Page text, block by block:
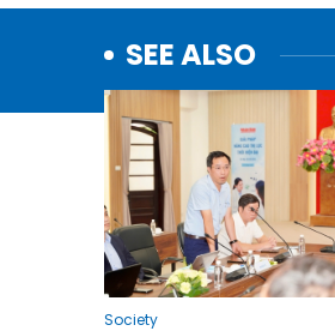
SEE ALSO
Society